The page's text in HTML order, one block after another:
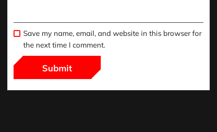
Save my name, email, and website in this browser for
the next time I comment.